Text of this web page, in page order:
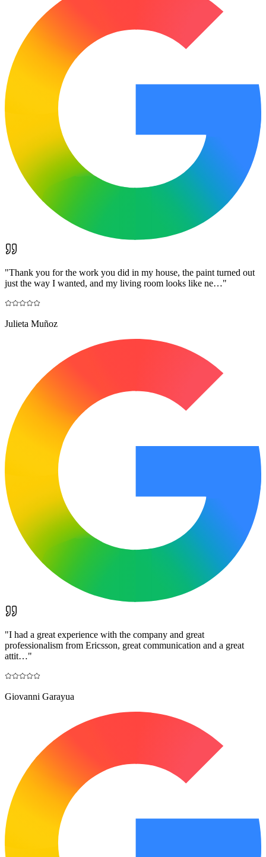
"Thank you for the work you did in my house, the paint turned out
just the way I wanted, and my living room looks like ne…"
Julieta Muñoz
"I had a great experience with the company and great
professionalism from Ericsson, great communication and a great
attit…"
Giovanni Garayua